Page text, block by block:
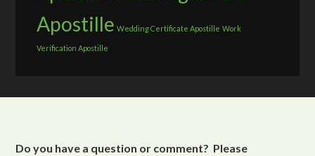
Apostille Wedding Certificate Apostille Work
Verification Apostille
Do you have a question or comment? Please